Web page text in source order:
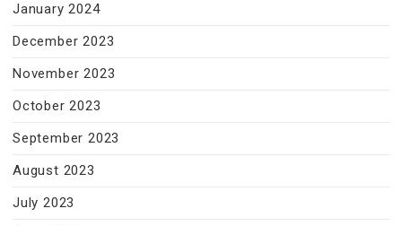
January 2024
December 2023
November 2023
October 2023
September 2023
August 2023
July 2023